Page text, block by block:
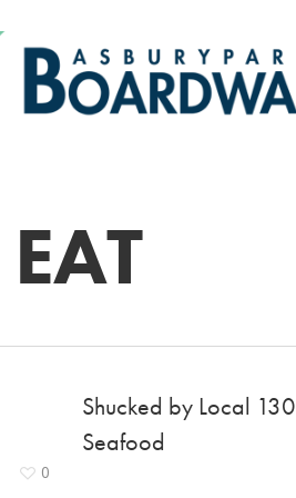
0
Shucked by Local 130
Seafood